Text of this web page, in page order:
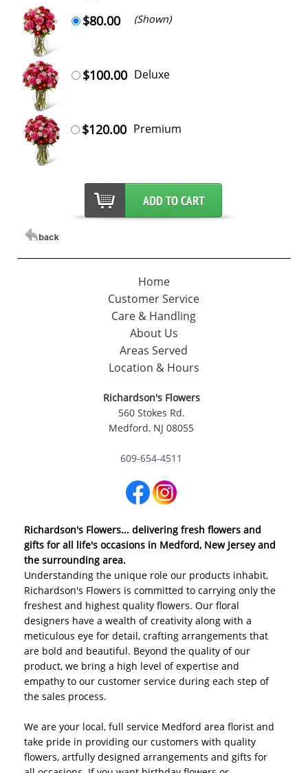
$80.00
(Shown)
$100.00 Deluxe
$120.00 Premium
Home
Customer Service
Care & Handling
About Us
Areas Served
Location & Hours
Richardson's Flowers
560 Stokes Rd.
Medford, NJ 08055
609-654-4511
Richardson's Flowers... delivering fresh flowers and
gifts for all life's occasions in Medford, New Jersey and
the surrounding area.
Understanding the unique role our products inhabit,
Richardson's Flowers is committed to carrying only the
freshest and highest quality flowers. Our floral
designers have a wealth of creativity along with a
meticulous eye for detail, crafting arrangements that
are bold and beautiful. Beyond the quality of our
product, we bring a high level of expertise and
empathy to our customer service during each step of
the sales process.
We are your local, full service Medford area florist and
take pride in providing our customers with quality
flowers, artfully designed arrangements and gifts for